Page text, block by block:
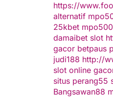
https://
alternatif
25kbet mpo500
damaibet slot
gacor betpaus
judi188 http://
slot online
situs perang55
Bangsawan88